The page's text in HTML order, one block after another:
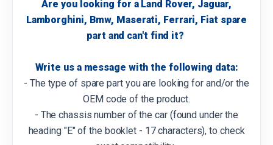
Are you looking for a Land Rover, Jaguar,
Lamborghini, Bmw, Maserati, Ferrari, Fiat spare
part and can't find it?
Write us a message with the following data:
- The type of spare part you are looking for and/or the
OEM code of the product.
- The chassis number of the car (found under the
heading "E" of the booklet - 17 characters), to check